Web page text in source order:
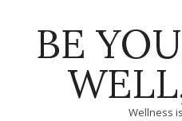
BE
Wellness